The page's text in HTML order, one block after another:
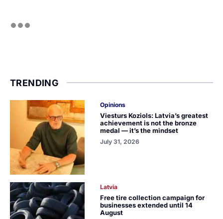
TRENDING
Opinions
Viesturs Koziols: Latvia’s greatest
achievement is not the bronze
medal — it’s the mindset
July 31, 2026
Latvia
Free tire collection campaign for
businesses extended until 14
August